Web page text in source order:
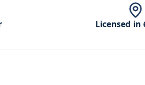
Licensed in